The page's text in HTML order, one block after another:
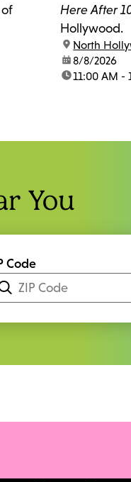
of
Here After
Hollywood.
location:
North
date:8/8/2026
time:11:00 AM -
You
Code